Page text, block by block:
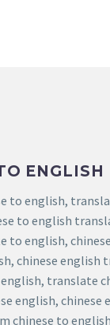
ENGLISH
to english,
to english
to english,
chinese
translate
english,
chinese to